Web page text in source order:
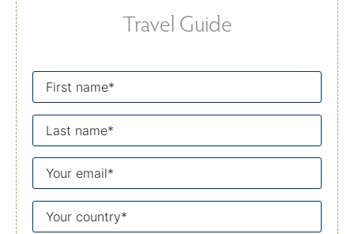
Travel Guide
First
name
Last
name
Your
email
Your
country